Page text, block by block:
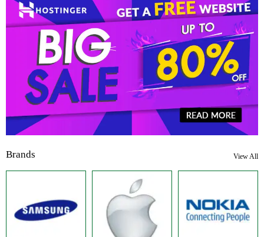
Brands View All